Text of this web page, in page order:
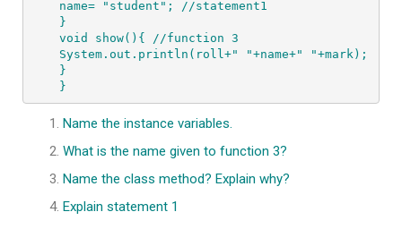
name= "student"; //statement1
}
void show(){ //function 3
System.out.println(roll+" "+name+" "+mark);
}
}
Name the instance variables.
What is the name given to function 3?
Name the class method? Explain why?
Explain statement 1